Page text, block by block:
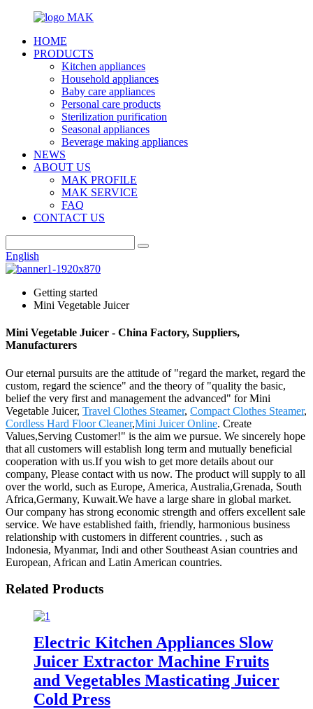
HOME
PRODUCTS
Kitchen appliances
Household appliances
Baby care appliances
Personal care products
Sterilization purification
Seasonal appliances
Beverage making appliances
NEWS
ABOUT US
MAK PROFILE
MAK SERVICE
FAQ
CONTACT US
English
Getting started
Mini Vegetable Juicer
Mini Vegetable Juicer - China Factory, Suppliers,
Manufacturers
Our eternal pursuits are the attitude of "regard the market, regard the
custom, regard the science" and the theory of "quality the basic,
belief the very first and management the advanced" for Mini
Vegetable Juicer, Travel Clothes Steamer, Compact Clothes Steamer,
Cordless Hard Floor Cleaner,Mini Juicer Online. Create
Values,Serving Customer!" is the aim we pursue. We sincerely hope
that all customers will establish long term and mutually beneficial
cooperation with us.If you wish to get more details about our
company, Please contact with us now. The product will supply to all
over the world, such as Europe, America, Australia,Grenada, South
Africa,Germany, Kuwait.We have a large share in global market.
Our company has strong economic strength and offers excellent sale
service. We have established faith, friendly, harmonious business
relationship with customers in different countries. , such as
Indonesia, Myanmar, Indi and other Southeast Asian countries and
European, African and Latin American countries.
Related Products
Electric Kitchen Appliances Slow
Juicer Extractor Machine Fruits
and Vegetables Masticating Juicer
Cold Press